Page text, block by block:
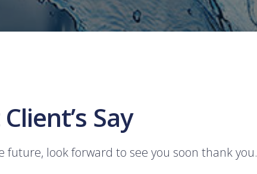
Say
look forward to see you soon thank you.